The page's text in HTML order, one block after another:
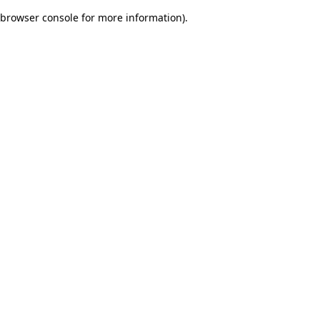
browser console for more information).